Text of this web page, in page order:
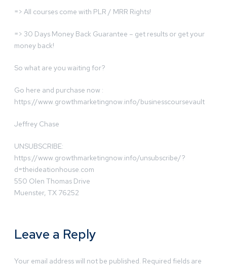
=> All courses come with PLR / MRR Rights!
=> 30 Days Money Back Guarantee – get results or get your
money back!
So what are you waiting for?
Go here and purchase now :
https://www.growthmarketingnow.info/businesscoursevault
Jeffrey Chase
UNSUBSCRIBE:
https://www.growthmarketingnow.info/unsubscribe/?
d=theideationhouse.com
550 Olen Thomas Drive
Muenster, TX 76252
Leave a Reply
Your email address will not be published. Required fields are